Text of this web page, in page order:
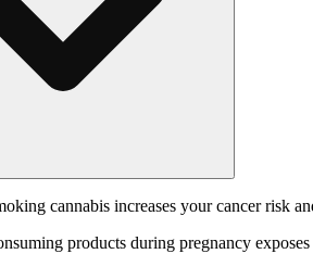
cannabis increases your cancer risk
products during pregnancy